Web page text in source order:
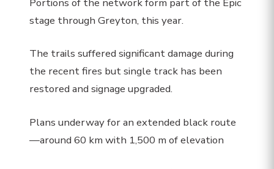
Portions of the network form part of the Epic
stage through Greyton, this year.
The trails suffered significant damage during
the recent fires but single track has been
restored and signage upgraded.
Plans underway for an extended black route
—around 60 km with 1,500 m of elevation